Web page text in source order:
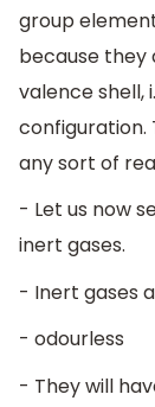
group
because they
valence shell,
configuration.
any sort of
- Let us now
inert gases.
- Inert gases
- odourless
- They will